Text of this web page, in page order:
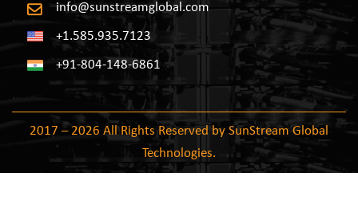
info@sunstreamglobal.com
+1.585.935.7123
+91-804-148-6861
2017 – 2026 All Rights Reserved by SunStream Global
Technologies.